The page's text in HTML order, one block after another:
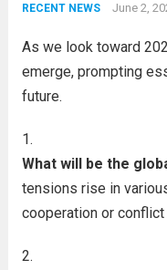
RECENT NEWS June 2,
As we look toward
emerge, prompting
future.
What will be the
tensions rise in
cooperation or conflict